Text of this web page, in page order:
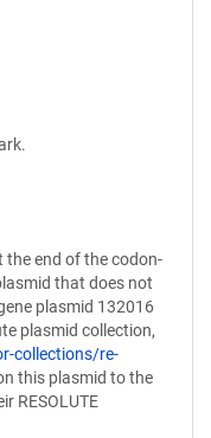
the end of the codon-
that does not
plasmid 132016
plasmid collection,
collections/re-
this plasmid to the
RESOLUTE